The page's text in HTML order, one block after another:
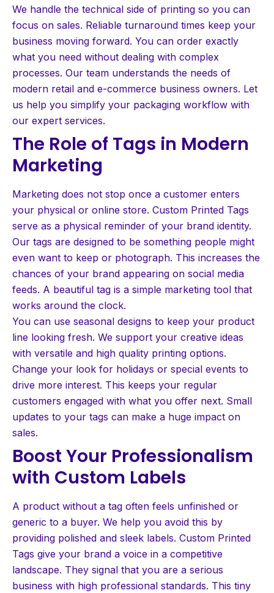
We handle the technical side of printing so you can
focus on sales. Reliable turnaround times keep your
business moving forward. You can order exactly
what you need without dealing with complex
processes. Our team understands the needs of
modern retail and e-commerce business owners. Let
us help you simplify your packaging workflow with
our expert services.
The Role of Tags in Modern
Marketing
Marketing does not stop once a customer enters
your physical or online store. Custom Printed Tags
serve as a physical reminder of your brand identity.
Our tags are designed to be something people might
even want to keep or photograph. This increases the
chances of your brand appearing on social media
feeds. A beautiful tag is a simple marketing tool that
works around the clock.
You can use seasonal designs to keep your product
line looking fresh. We support your creative ideas
with versatile and high quality printing options.
Change your look for holidays or special events to
drive more interest. This keeps your regular
customers engaged with what you offer next. Small
updates to your tags can make a huge impact on
sales.
Boost Your Professionalism
with Custom Labels
A product without a tag often feels unfinished or
generic to a buyer. We help you avoid this by
providing polished and sleek labels. Custom Printed
Tags give your brand a voice in a competitive
landscape. They signal that you are a serious
business with high professional standards. This tiny